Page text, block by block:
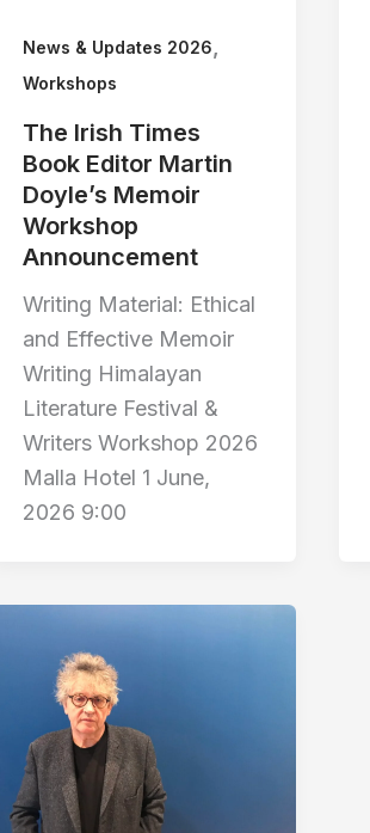
News & Updates 2026
Workshops
The Irish Times
Book Editor Martin
Doyle’s Memoir
Workshop
Announcement
Writing Material: Ethical
and Effective Memoir
Writing Himalayan
Literature Festival &
Writers Workshop 2026
Malla Hotel 1 June,
2026 9:00